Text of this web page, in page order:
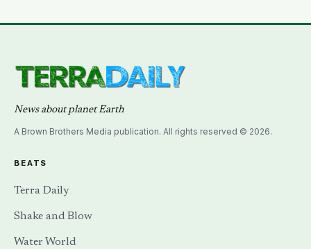
News about planet Earth
A Brown Brothers Media publication. All rights reserved © 2026.
BEATS
Terra Daily
Shake and Blow
Water World